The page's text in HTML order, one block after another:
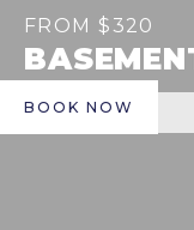
FROM $320
BOOK NOW